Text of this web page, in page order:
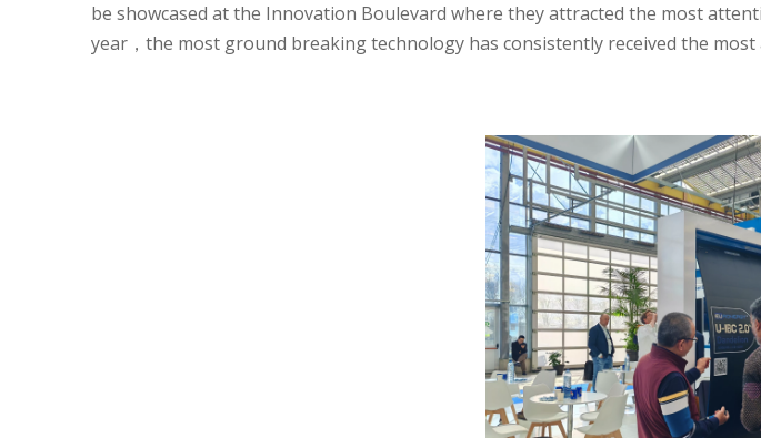
be showcased at the Innovation Boulevard where they attracted the most
year，the most ground breaking technology has consistently received the